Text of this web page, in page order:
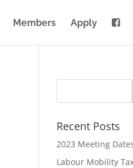
Members Apply
Recent Posts
2023 Meeting
Labour Mobility